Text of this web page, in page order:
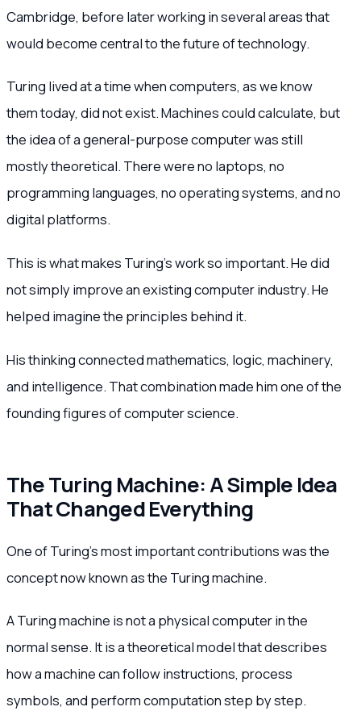
Cambridge, before later working in several areas that
would become central to the future of technology.
Turing lived at a time when computers, as we know
them today, did not exist. Machines could calculate, but
the idea of a general-purpose computer was still
mostly theoretical. There were no laptops, no
programming languages, no operating systems, and no
digital platforms.
This is what makes Turing’s work so important. He did
not simply improve an existing computer industry. He
helped imagine the principles behind it.
His thinking connected mathematics, logic, machinery,
and intelligence. That combination made him one of the
founding figures of computer science.
The Turing Machine: A Simple Idea
That Changed Everything
One of Turing’s most important contributions was the
concept now known as the Turing machine.
A Turing machine is not a physical computer in the
normal sense. It is a theoretical model that describes
how a machine can follow instructions, process
symbols, and perform computation step by step.